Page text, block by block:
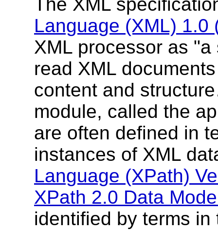
Language (XML) 1.0
XML processor as
read XML
content and
module, called the
are often defined in
instances of XML
Language (XPath)
XPath 2.0 Data
identified by terms